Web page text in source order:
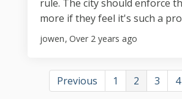
rule. The city should enforce
more if they feel it's such a
jowen Over 2 years ago
Previous 1 2 3 4